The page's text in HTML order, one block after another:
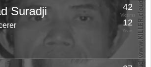
Suradji 42
Victims
12
Years